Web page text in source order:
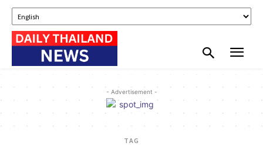
- Advertisement -
TAG